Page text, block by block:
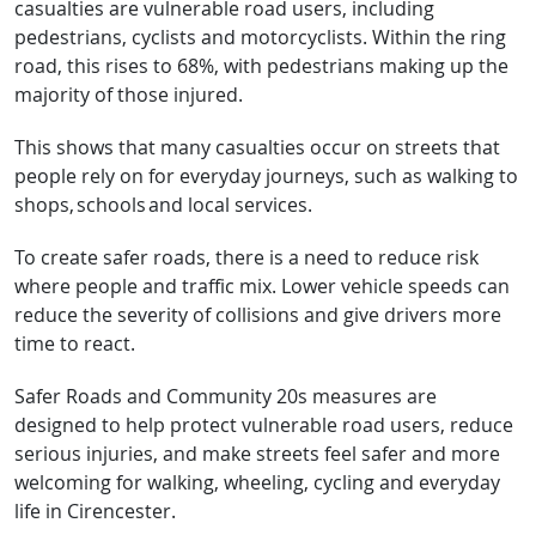
casualties are vulnerable road users, including
pedestrians, cyclists and motorcyclists. Within the ring
road, this rises to 68%, with pedestrians making up the
majority of those injured.
This shows that many casualties occur on streets that
people rely on for everyday journeys, such as walking to
shops, schools and local services.
To create safer roads, there is a need to reduce risk
where people and traffic mix. Lower vehicle speeds can
reduce the severity of collisions and give drivers more
time to react.
Safer Roads and Community 20s measures are
designed to help protect vulnerable road users, reduce
serious injuries, and make streets feel safer and more
welcoming for walking, wheeling, cycling and everyday
life in Cirencester.